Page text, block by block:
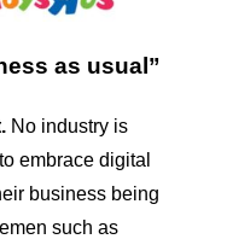
as usual”
No industry is
embrace digital
business being
such as